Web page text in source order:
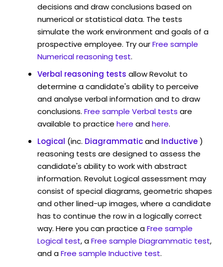
decisions and draw conclusions based on
numerical or statistical data. The tests
simulate the work environment and goals of a
prospective employee. Try ourFree sample
Numerical reasoning test.
Verbal reasoning tests allow Revolut to
determine a candidate's ability to perceive
and analyse verbal information and to draw
conclusions. Free sample Verbal tests are
available to practice here andhere.
Logical (inc. Diagrammaticand Inductive)
reasoning tests are designed to assess the
candidate's ability to work with abstract
information. Revolut Logical assessment may
consist of special diagrams, geometric shapes
and other lined-up images, where a candidate
has to continue the row in a logically correct
way. Here you can practice aFree sample
Logical test, aFree sample Diagrammatic test,
and aFree sample Inductive test.